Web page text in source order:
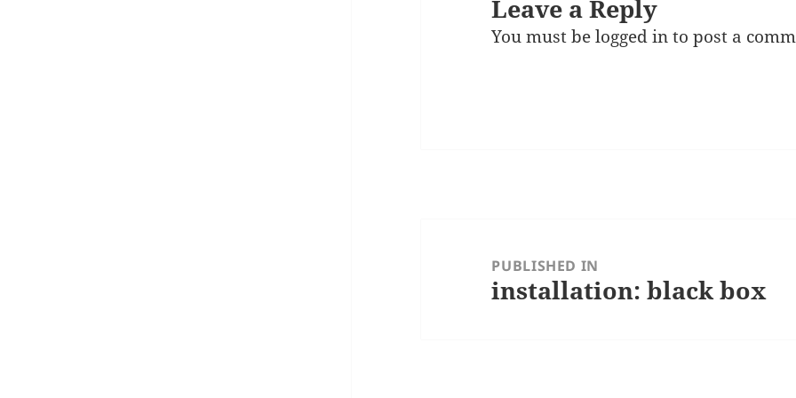
Leave a Reply
You must belogged into post a
navigationPUBLISHED IN
installation: black box